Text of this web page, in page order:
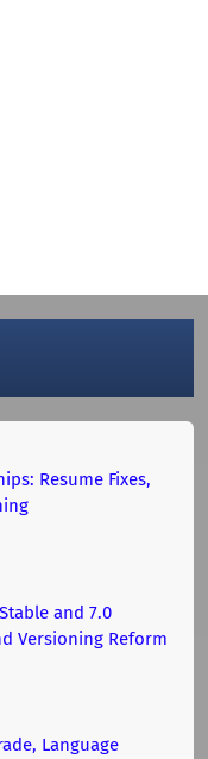
Resume Fixes,
and 7.0
Versioning Reform
Language